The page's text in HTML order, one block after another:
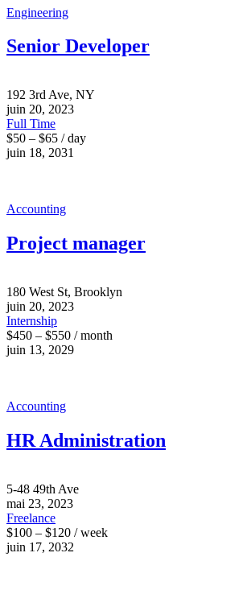
Engineering
Senior Developer
192 3rd Ave, NY
juin 20, 2023
Full Time
$50 – $65 / day
juin 18, 2031
Accounting
Project manager
180 West St, Brooklyn
juin 20, 2023
Internship
$450 – $550 / month
juin 13, 2029
Accounting
HR Administration
5-48 49th Ave
mai 23, 2023
Freelance
$100 – $120 / week
juin 17, 2032